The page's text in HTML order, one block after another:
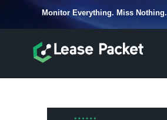
Monitor Everything. Miss Nothing.